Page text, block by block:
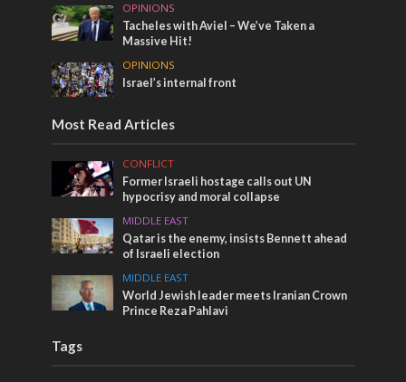
OPINIONS
Tacheles with Aviel – We’ve Taken a
Massive Hit!
OPINIONS
Israel’s internal front
Most Read Articles
CONFLICT
Former Israeli hostage calls out UN
hypocrisy and moral collapse
MIDDLE EAST
Qatar is the enemy, insists Bennett ahead
of Israeli election
MIDDLE EAST
World Jewish leader meets Iranian Crown
Prince Reza Pahlavi
Tags